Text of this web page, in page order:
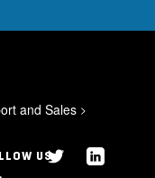
and Sales >
US